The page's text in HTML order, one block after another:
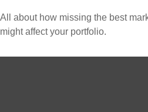
All about how missing the best
might affect your portfolio.